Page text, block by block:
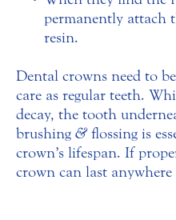
permanently attach
resin.
Dental crowns need to
care as regular teeth.
decay, the tooth
brushing &flossing is
crown’s lifespan. If
crown can last